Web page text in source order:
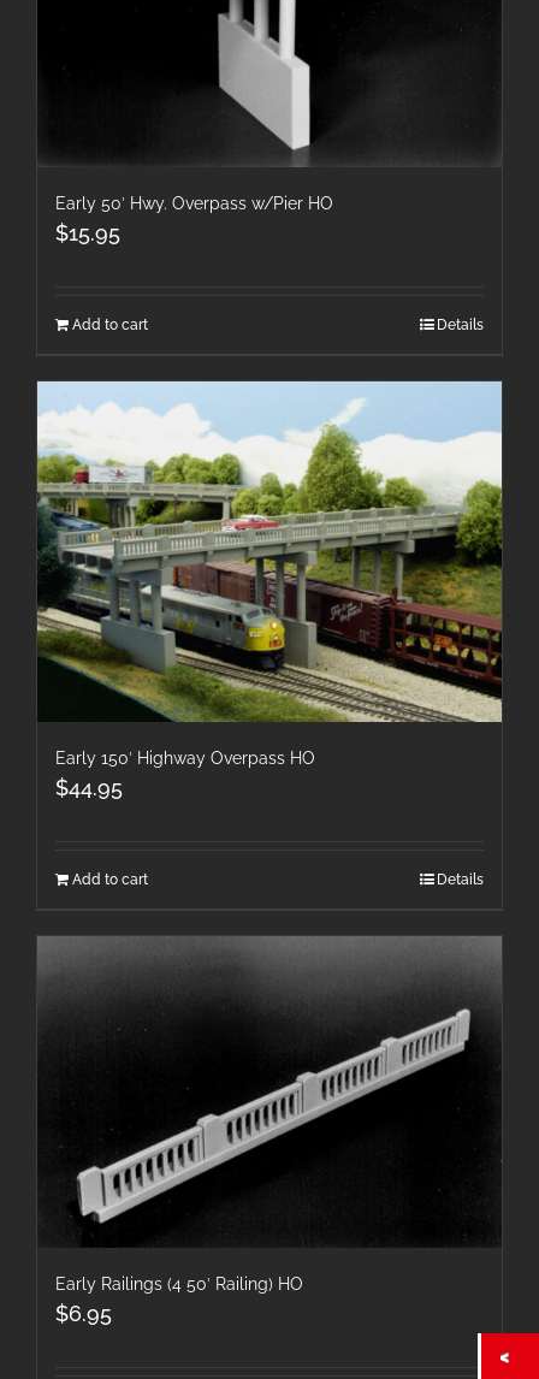
Early 50′ Hwy. Overpass w/Pier HO
$15.95
Add to cart Details
Early 150′ Highway Overpass HO
$44.95
Add to cart Details
Early Railings (4 50′ Railing) HO
$6.95